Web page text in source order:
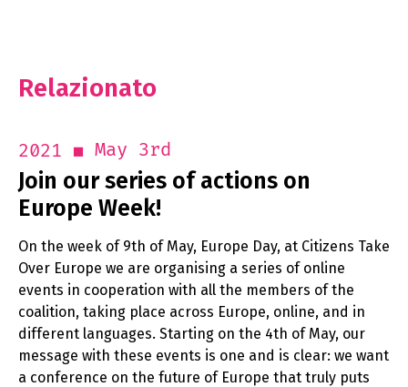
Relazionato
2021 May 3rd
Join our series of actions on
Europe Week!
On the week of 9th of May, Europe Day, at Citizens Take
Over Europe we are organising a series of online
events in cooperation with all the members of the
coalition, taking place across Europe, online, and in
different languages. Starting on the 4th of May, our
message with these events is one and is clear: we want
a conference on the future of Europe that truly puts